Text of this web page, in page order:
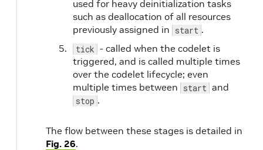
used for heavy deinitialization tasks
such as deallocation of all resources
previously assigned in start .
tick - called when the codelet is
triggered, and is called multiple times
over the codelet lifecycle; even
multiple times between start and
stop .
The flow between these stages is detailed in
Fig. 26.